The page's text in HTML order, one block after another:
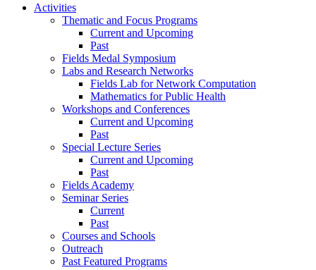
Activities
Thematic and Focus Programs
Current and Upcoming
Past
Fields Medal Symposium
Labs and Research Networks
Fields Lab for Network Computation
Mathematics for Public Health
Workshops and Conferences
Current and Upcoming
Past
Special Lecture Series
Current and Upcoming
Past
Fields Academy
Seminar Series
Current
Past
Courses and Schools
Outreach
Past Featured Programs